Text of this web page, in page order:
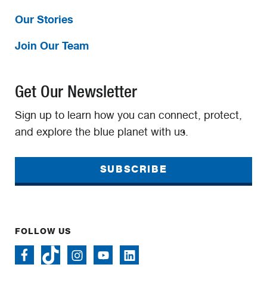
Our Stories
Join Our Team
Get Our Newsletter
Sign up to learn how you can connect, protect,
and explore the blue planet with us.
SUBSCRIBE
FOLLOW US